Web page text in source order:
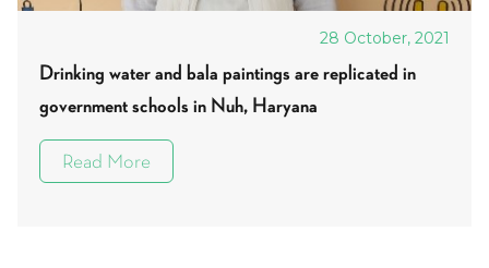
28 October, 2021
Drinking water and bala paintings are replicated in
government schools in Nuh, Haryana
Read More